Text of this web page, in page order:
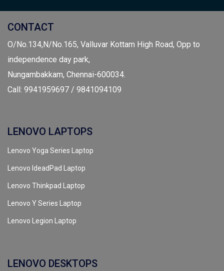
CONTACT
O/No.134,N/No.165, Valluvar Kottam High Road, Opp to
independence day park,
Nungambakkam, Chennai-600034.
Call: 9941959697 / 9841094109
LENOVO LAPTOPS
Lenovo Yoga Series Laptop
Lenovo IdeadPad Laptop
Lenovo Thinkpad Laptop
Lenovo Y Series Laptop
Lenovo Legion Laptop
LENOVO DESKTOPS